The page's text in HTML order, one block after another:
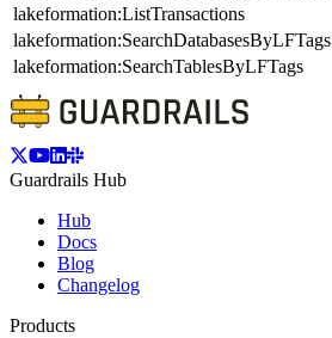
lakeformation:ListTransactions
lakeformation:SearchDatabasesByLFTags
lakeformation:SearchTablesByLFTags
Guardrails Hub
Hub
Docs
Blog
Changelog
Products